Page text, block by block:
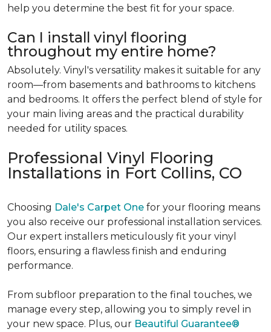
help you determine the best fit for your space.
Can I install vinyl flooring
throughout my entire home?
Absolutely. Vinyl's versatility makes it suitable for any
room—from basements and bathrooms to kitchens
and bedrooms. It offers the perfect blend of style for
your main living areas and the practical durability
needed for utility spaces.
Professional Vinyl Flooring
Installations in Fort Collins, CO
Choosing Dale's Carpet One for your flooring means
you also receive our professional installation services.
Our expert installers meticulously fit your vinyl
floors, ensuring a flawless finish and enduring
performance.
From subfloor preparation to the final touches, we
manage every step, allowing you to simply revel in
your new space. Plus, our Beautiful Guarantee®